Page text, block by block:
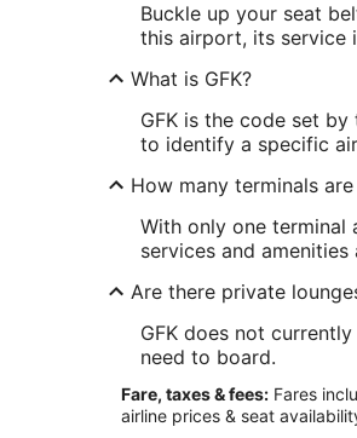
Buckle up your seat
this airport, its service
What is GFK?
GFK is the code set
to identify a specific
How many terminals
With only one terminal
services and
Are there private
GFK does not
need to board.
Fare, taxes & fees: Fares
airline prices & seat